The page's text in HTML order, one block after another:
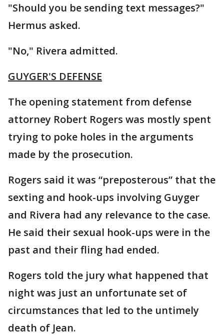
"Should you be sending text messages?"
Hermus asked.
"No," Rivera admitted.
GUYGER'S DEFENSE
The opening statement from defense
attorney Robert Rogers was mostly spent
trying to poke holes in the arguments
made by the prosecution.
Rogers said it was “preposterous” that the
sexting and hook-ups involving Guyger
and Rivera had any relevance to the case.
He said their sexual hook-ups were in the
past and their fling had ended.
Rogers told the jury what happened that
night was just an unfortunate set of
circumstances that led to the untimely
death of Jean.